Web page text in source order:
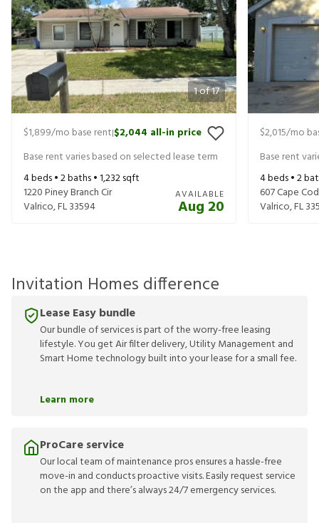
1of17
$1,899/mo base rent|$2,044 all-in price
Base rent varies based on selected lease term
4beds •2baths •1,232sqft
1220 Piney Branch Cir
Valrico,FL33594
AVAILABLE
Aug 20
$2,015/mo
Base rent
4beds •2
607 Cape
Valrico,FL
Invitation Homes difference
Lease Easy bundle
Our bundle of services is part of the worry-free leasing
lifestyle. You get Air filter delivery, Utility Management and
Smart Home technology built into your lease for a small fee.
Learn more
ProCare service
Our local team of maintenance pros ensures a hassle-free
move-in and conducts proactive visits. Easily request service
on the app and there’s always 24/7 emergency services.